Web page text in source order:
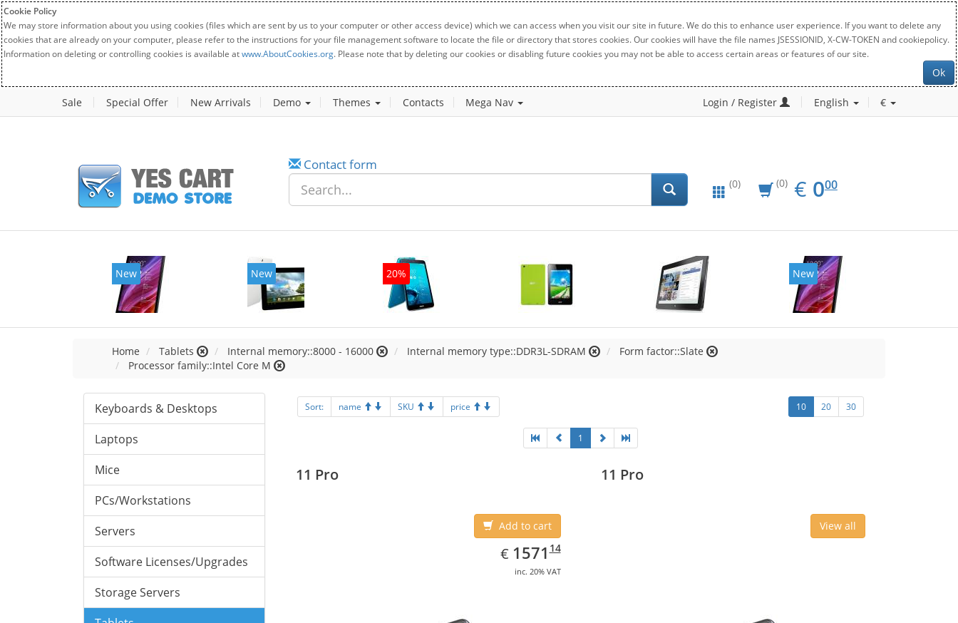
Cookie Policy
We may store information about you using cookies (files which are sent by us to your computer or other access device) which we can access when you visit our site in future. We do this to enhance user experience. If you want to delete any
cookies that are already on your computer, please refer to the instructions for your file management software to locate the file or directory that stores cookies. Our cookies will have the file names JSESSIONID, X-CW-TOKEN and cookiepolicy.
Information on deleting or controlling cookies is available atwww.AboutCookies.org. Please note that by deleting our cookies or disabling future cookies you may not be able to access certain areas or features of our site.
Ok
Sale Special Offer New Arrivals Demo Themes Contacts Mega Nav Login / Register English €
Contact form
(0) (0) € EUR
0.00
000
New New 20% New
Home Tablets Internal memory::8000 - 16000 Internal memory type::DDR3L-SDRAM
Form factor::Slate
Processor family::Intel Core M
Keyboards & Desktops
Laptops
Mice
PCs/Workstations
Servers
Software Licenses/Upgrades
Storage Servers
Sort: name SKU price 10 20 30
1
11 Pro
Add to cart
€ EUR
1571.14
157114
inc. 20% VAT
11 Pro
View all